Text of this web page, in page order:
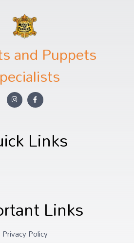
and Puppets
Links
Links
Privacy Policy